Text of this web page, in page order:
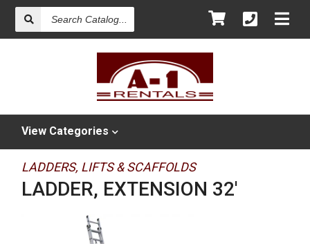
Catalog
View Categories
LADDERS, LIFTS & SCAFFOLDS
LADDER, EXTENSION 32'